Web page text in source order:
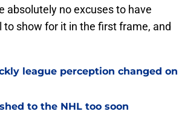
absolutely no excuses to have
show for it in the first frame, and
league perception changed on
to the NHL too soon